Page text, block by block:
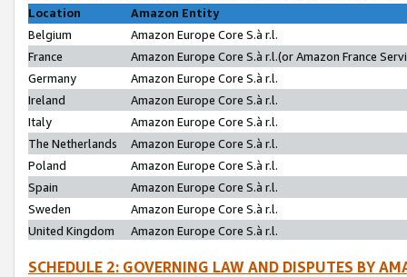
Location
Amazon Entity
Belgium
Amazon Europe Core S.à r.l.
France
Amazon Europe Core S.à r.l.(or Amazon France
Germany
Amazon Europe Core S.à r.l.
Ireland
Amazon Europe Core S.à r.l.
Italy
Amazon Europe Core S.à r.l.
The Netherlands
Amazon Europe Core S.à r.l.
Poland
Amazon Europe Core S.à r.l.
Spain
Amazon Europe Core S.à r.l.
Sweden
Amazon Europe Core S.à r.l.
United Kingdom
Amazon Europe Core S.à r.l.
SCHEDULE 2: GOVERNING LAW AND DISPUTES BY